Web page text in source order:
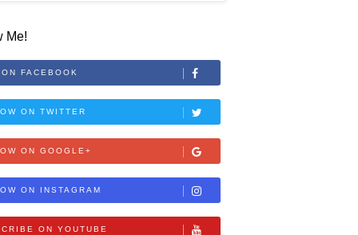
Me!
FACEBOOK
ON TWITTER
ON GOOGLE+
ON INSTAGRAM
ON YOUTUBE